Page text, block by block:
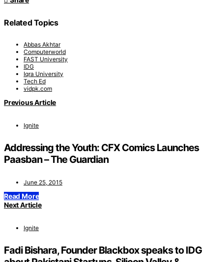
Related Topics
Abbas Akhtar
Computerworld
FAST University
IDG
Iqra University
Tech Ed
vidpk.com
Previous Article
Ignite
Addressing the Youth: CFX Comics Launches
Paasban – The Guardian
June 25, 2015
Read More
Next Article
Ignite
Fadi Bishara, Founder Blackbox speaks to IDG